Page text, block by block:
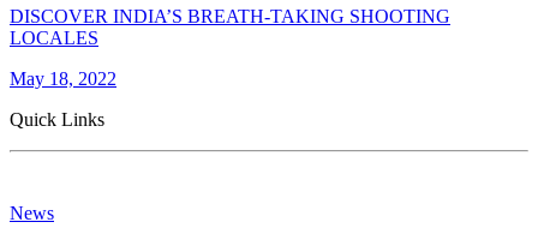
DISCOVER INDIA’S BREATH-TAKING SHOOTING
LOCALES
May 18, 2022
Quick Links
News